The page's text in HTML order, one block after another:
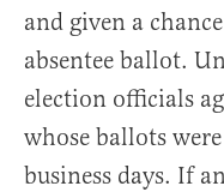
and given a
absentee ballot.
election officials
whose ballots
business days. If